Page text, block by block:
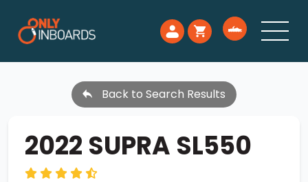
Back to Search Results
2022 SUPRA SL550